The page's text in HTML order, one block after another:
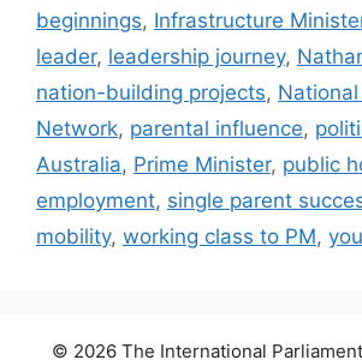
beginnings, Infrastructure
leader, leadership journey,
nation-building projects,
Network, parental influence,
Australia, Prime Minister, public
employment, single parent
mobility, working class to PM,
© 2026 The International